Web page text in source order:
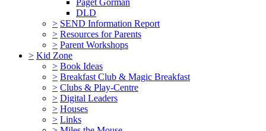
Paget Gorman
DLD
> SEND Information Report
> Resources for Parents
> Parent Workshops
> Kid Zone
> Book Ideas
> Breakfast Club & Magic Breakfast
> Clubs & Play-Centre
> Digital Leaders
> Houses
> Links